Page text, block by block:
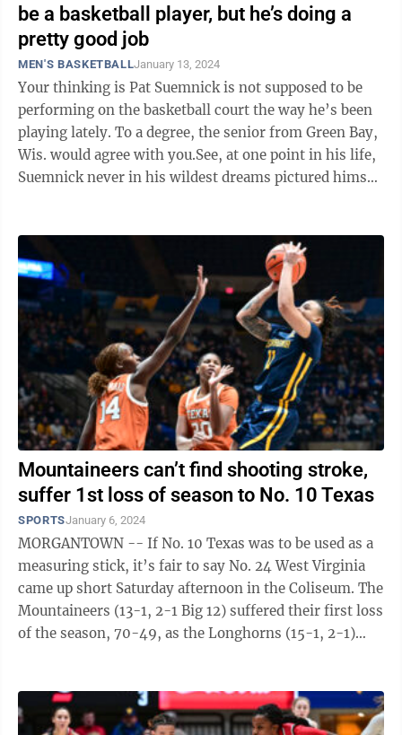
be a basketball player, but he’s doing a
pretty good job
MEN'S BASKETBALLJanuary 13, 2024
Your thinking is Pat Suemnick is not supposed to be
performing on the basketball court the way he’s been
playing lately. To a degree, the senior from Green Bay,
Wis. would agree with you.See, at one point in his life,
Suemnick never in his wildest dreams pictured himself
Mountaineers can’t find shooting stroke,
suffer 1st loss of season to No. 10 Texas
SPORTSJanuary 6, 2024
MORGANTOWN -- If No. 10 Texas was to be used as a
measuring stick, it’s fair to say No. 24 West Virginia
came up short Saturday afternoon in the Coliseum. The
Mountaineers (13-1, 2-1 Big 12) suffered their first loss
of the season, 70-49, as the Longhorns (15-1, 2-1)